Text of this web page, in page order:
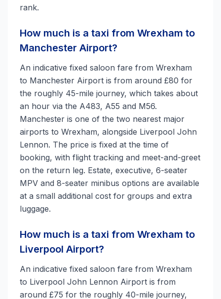
rank.
How much is a taxi from Wrexham to
Manchester Airport?
An indicative fixed saloon fare from Wrexham
to Manchester Airport is from around £80 for
the roughly 45-mile journey, which takes about
an hour via the A483, A55 and M56.
Manchester is one of the two nearest major
airports to Wrexham, alongside Liverpool John
Lennon. The price is fixed at the time of
booking, with flight tracking and meet-and-greet
on the return leg. Estate, executive, 6-seater
MPV and 8-seater minibus options are available
at a small additional cost for groups and extra
luggage.
How much is a taxi from Wrexham to
Liverpool Airport?
An indicative fixed saloon fare from Wrexham
to Liverpool John Lennon Airport is from
around £75 for the roughly 40-mile journey,